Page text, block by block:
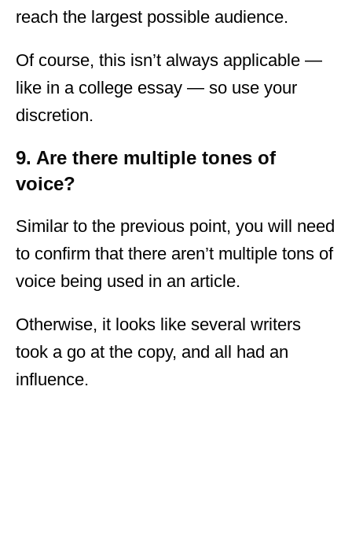
reach the largest possible audience.
Of course, this isn’t always applicable —
like in a college essay — so use your
discretion.
9. Are there multiple tones of
voice?
Similar to the previous point, you will need
to confirm that there aren’t multiple tons of
voice being used in an article.
Otherwise, it looks like several writers
took a go at the copy, and all had an
influence.